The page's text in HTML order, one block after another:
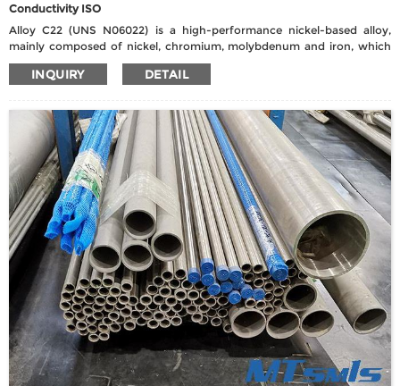
Conductivity ISO
Alloy C22 (UNS N06022) is a high-performance nickel-based alloy,
mainly composed of nickel, chromium, molybdenum and iron, which
meets the ASTM B622 seamless pipe standard. Its outstanding feature
is its excellent corrosion resistance, especially in oxidizing and reducing
chlorides, wet chlorine, organic acids, oxidized salts, ferric chloride and
seawater. C22 pipes have good resistance to localized corrosion, such
as pitting, crevice corrosion and stress corrosion cracking, and are
widely used in complex working conditions requiring high corrosion
resistance.
INQUIRY DETAIL